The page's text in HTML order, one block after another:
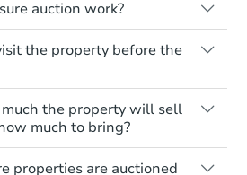
auction work?
process starts when a
paying their mortgage.
the homeowner a
a period of time to pay,
goes to auction. The
take steps to either
the auction. At the
won't bid more than the
the property before the
is not available for any
a foreclosure auction. All
are sold as is, where
the property will sell
much to bring?
different payment
require the full
properties are auctioned